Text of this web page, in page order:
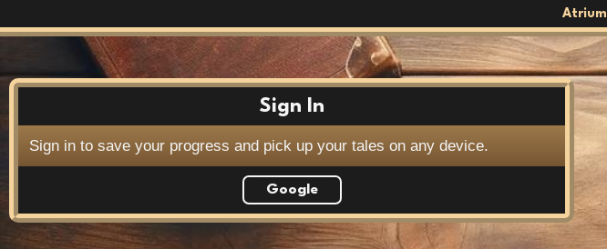
Atrium
Sign In
Sign in to save your progress and pick up your tales on any device.
Google